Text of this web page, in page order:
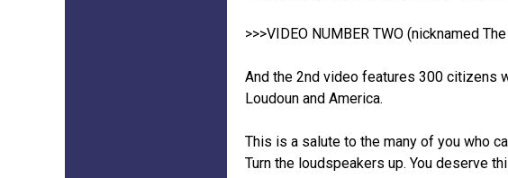
>>>VIDEO NUMBER TWO (nicknamed
And the 2nd video features 300 citizens
Loudoun and America.
This is a salute to the many of you who
Turn the loudspeakers up. You deserve